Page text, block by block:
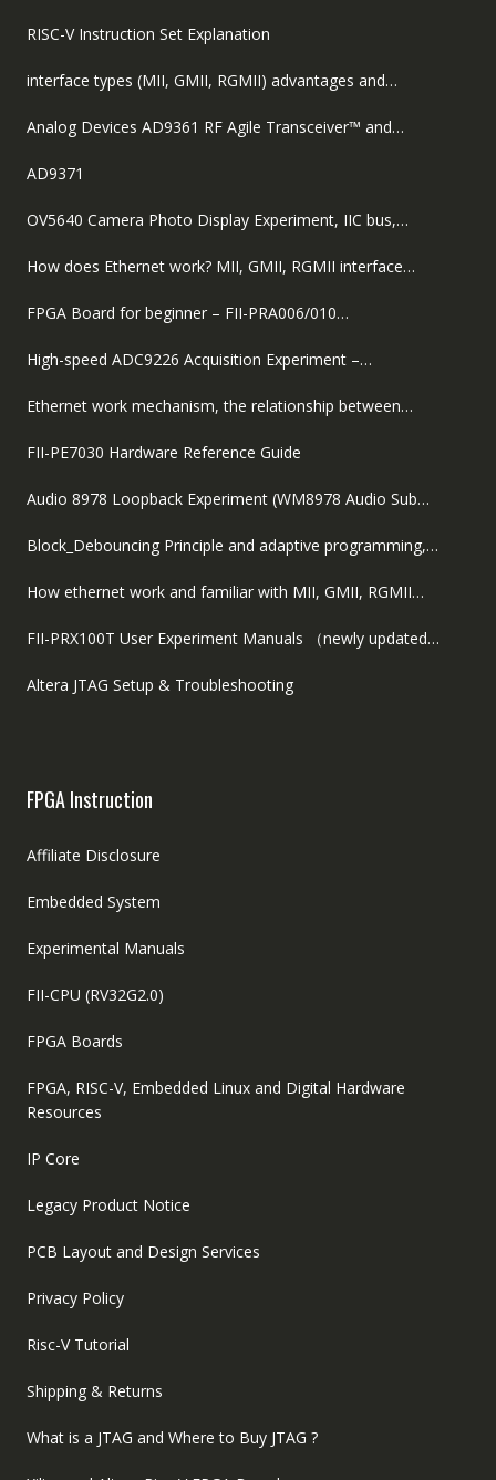
RISC-V Instruction Set Explanation
interface types (MII, GMII, RGMII) advantages and…
Analog Devices AD9361 RF Agile Transceiver™ and…
AD9371
OV5640 Camera Photo Display Experiment, IIC bus,…
How does Ethernet work? MII, GMII, RGMII interface…
FPGA Board for beginner – FII-PRA006/010…
High-speed ADC9226 Acquisition Experiment –…
Ethernet work mechanism, the relationship between…
FII-PE7030 Hardware Reference Guide
Audio 8978 Loopback Experiment (WM8978 Audio Sub…
Block_Debouncing Principle and adaptive programming,…
How ethernet work and familiar with MII, GMII, RGMII…
FII-PRX100T User Experiment Manuals （newly updated…
Altera JTAG Setup & Troubleshooting
FPGA Instruction
Affiliate Disclosure
Embedded System
Experimental Manuals
FII-CPU (RV32G2.0)
FPGA Boards
FPGA, RISC-V, Embedded Linux and Digital Hardware
Resources
IP Core
Legacy Product Notice
PCB Layout and Design Services
Privacy Policy
Risc-V Tutorial
Shipping & Returns
What is a JTAG and Where to Buy JTAG ?